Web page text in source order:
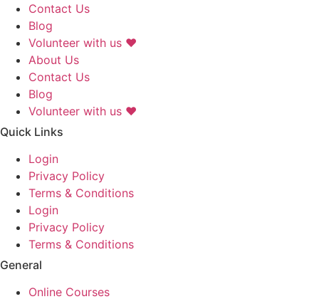
Contact Us
Blog
Volunteer with us ❤️
About Us
Contact Us
Blog
Volunteer with us ❤️
Quick Links
Login
Privacy Policy
Terms & Conditions
Login
Privacy Policy
Terms & Conditions
General
Online Courses